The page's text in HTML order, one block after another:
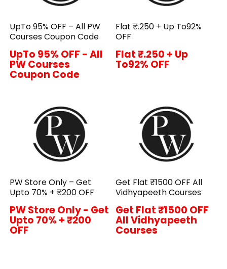
UpTo 95% OFF – All PW
Courses Coupon Code
UpTo 95% OFF - All
PW Courses
Coupon Code
Flat ₹.250 + Up To92%
OFF
Flat ₹.250 + Up
To92% OFF
PW Store Only – Get
Upto 70% + ₹200 OFF
PW Store Only - Get
Upto 70% + ₹200
OFF
Get Flat ₹1500 OFF All
Vidhyapeeth Courses
Get Flat ₹1500 OFF
All Vidhyapeeth
Courses